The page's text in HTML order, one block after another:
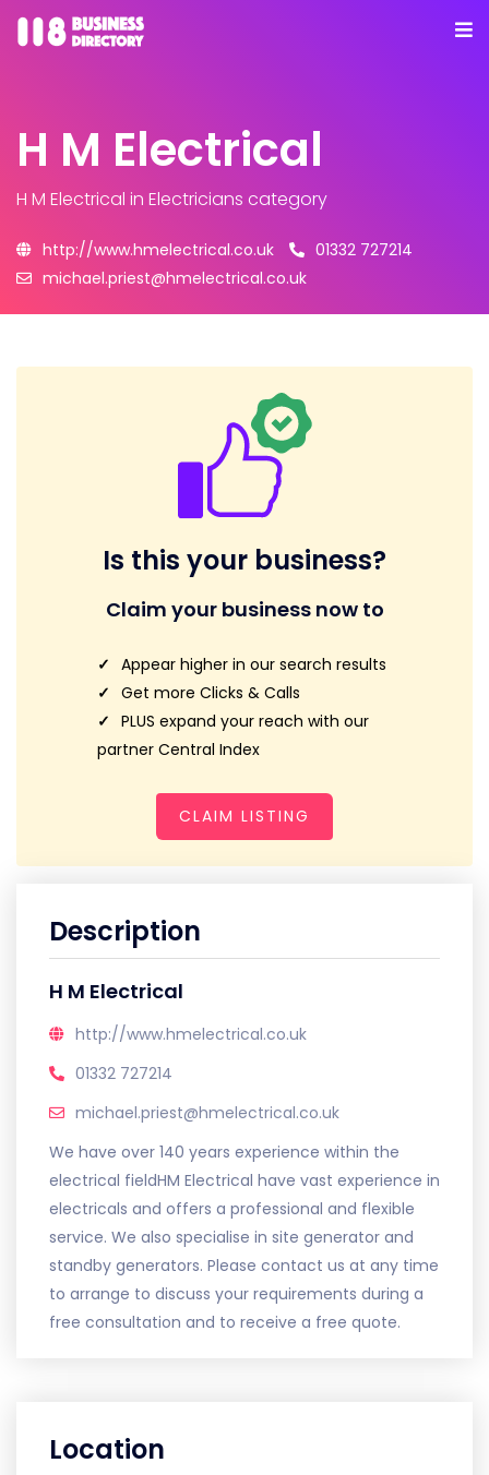
H M Electrical
H M Electrical in Electricians category
http://www.hmelectrical.co.uk
01332 727214
michael.priest@hmelectrical.co.uk
Is this your business?
Claim your business now to
Appear higher in our search results
Get more Clicks & Calls
PLUS expand your reach with our
partner Central Index
CLAIM LISTING
Description
H M Electrical
http://www.hmelectrical.co.uk
01332 727214
michael.priest@hmelectrical.co.uk
We have over 140 years experience within the
electrical fieldHM Electrical have vast experience in
electricals and offers a professional and flexible
service. We also specialise in site generator and
standby generators. Please contact us at any time
to arrange to discuss your requirements during a
free consultation and to receive a free quote.
Location